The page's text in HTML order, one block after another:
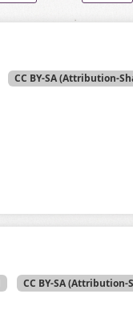
CC BY-SA (Attribution-
CC BY-SA (Attribution-